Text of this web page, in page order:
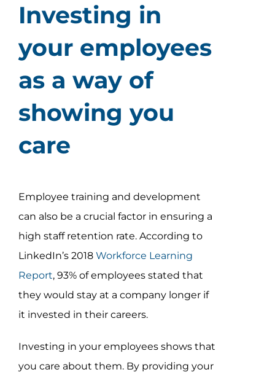
Investing in
your employees
as a way of
showing you
care
Employee training and development
can also be a crucial factor in ensuring a
high staff retention rate. According to
LinkedIn’s 2018 Workforce Learning
Report, 93% of employees stated that
they would stay at a company longer if
it invested in their careers.
Investing in your employees shows that
you care about them. By providing your